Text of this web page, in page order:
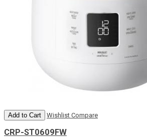
Add to Cart Wishlist Compare
CRP-ST0609FW